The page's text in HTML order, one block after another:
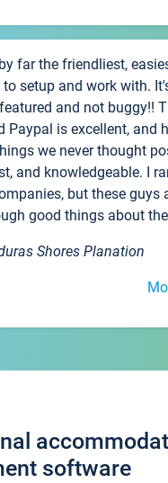
far the friendliest,
setup and work with.
and not buggy!!
Paypal is excellent, and
we never thought
and knowledgeable. I
but these guys
good things about
Shores Planation
software